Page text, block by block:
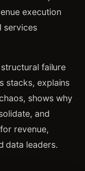
execution
services
failure
stacks, explains
shows why
and
revenue,
data leaders.